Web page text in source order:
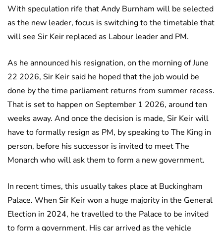
With speculation rife that Andy Burnham will be selected
as the new leader, focus is switching to the timetable that
will see Sir Keir replaced as Labour leader and PM.
As he announced his resignation, on the morning of June
22 2026, Sir Keir said he hoped that the job would be
done by the time parliament returns from summer recess.
That is set to happen on September 1 2026, around ten
weeks away. And once the decision is made, Sir Keir will
have to formally resign as PM, by speaking to The King in
person, before his successor is invited to meet The
Monarch who will ask them to form a new government.
In recent times, this usually takes place at Buckingham
Palace. When Sir Keir won a huge majority in the General
Election in 2024, he travelled to the Palace to be invited
to form a government. His car arrived as the vehicle